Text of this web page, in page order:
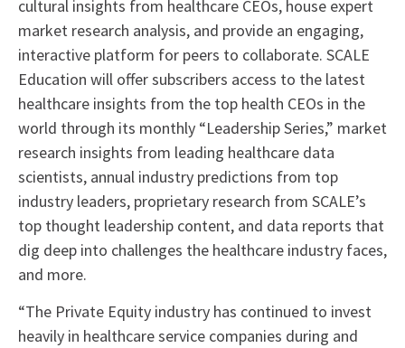
cultural insights from healthcare CEOs, house expert
market research analysis, and provide an engaging,
interactive platform for peers to collaborate. SCALE
Education will offer subscribers access to the latest
healthcare insights from the top health CEOs in the
world through its monthly “Leadership Series,” market
research insights from leading healthcare data
scientists, annual industry predictions from top
industry leaders, proprietary research from SCALE’s
top thought leadership content, and data reports that
dig deep into challenges the healthcare industry faces,
and more.
“The Private Equity industry has continued to invest
heavily in healthcare service companies during and